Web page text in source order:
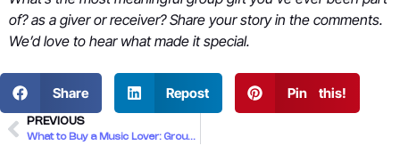
of? as a giver or receiver? Share your story in the comments.
We’d love to hear what made it special.
Share Repost Pin this!
PREVIOUS
What to Buy a Music Lover: Group Gift Ideas for Kiwi Mates